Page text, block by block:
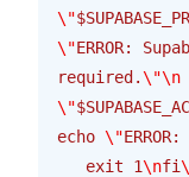
\"
\"ERROR:
required.\"\n
\"
echo \"
   exit 1
\nfi